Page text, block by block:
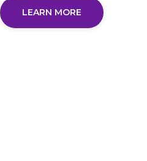
LEARN MORE